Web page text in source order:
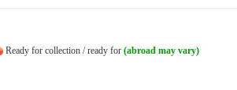
Ready for collection / ready for (abroad may vary)